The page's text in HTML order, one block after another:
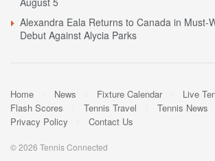
Alexandra Eala Returns to Canada in Must-
Debut Against Alycia Parks
Home News Fixture Calendar
Live
Flash Scores
Tennis Travel
Tennis News
Privacy Policy
Contact Us
© 2026 Tennis Connected